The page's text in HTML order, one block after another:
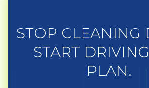
STOP
START
PLAN.